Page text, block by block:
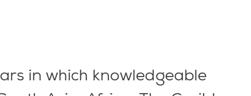
in which knowledgeable